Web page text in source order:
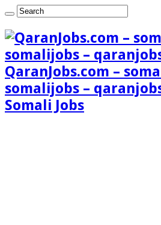
QaranJobs.com –
somalijobs –
Somali Jobs